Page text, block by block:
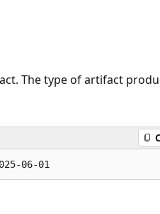
The type of artifact
06-01